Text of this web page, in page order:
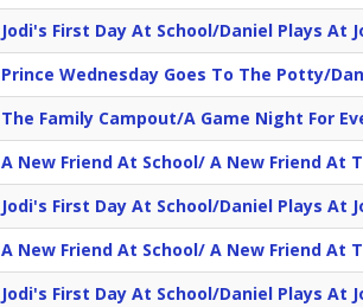
Jodi's First Day At School/Daniel Plays At
Prince Wednesday Goes To The Potty/
The Family Campout/A Game Night For
A New Friend At School/ A New Friend At
Jodi's First Day At School/Daniel Plays At
A New Friend At School/ A New Friend At
Jodi's First Day At School/Daniel Plays At